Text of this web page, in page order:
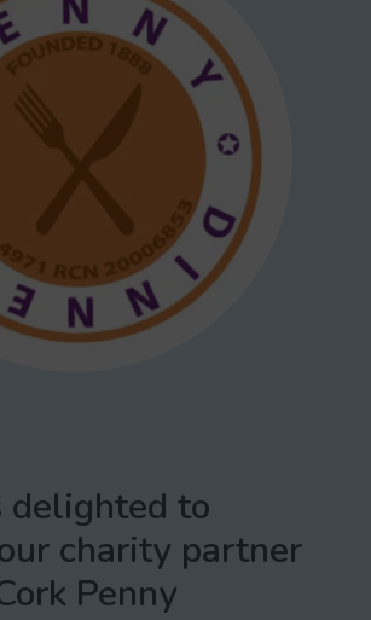
delighted to
charity partner
Penny